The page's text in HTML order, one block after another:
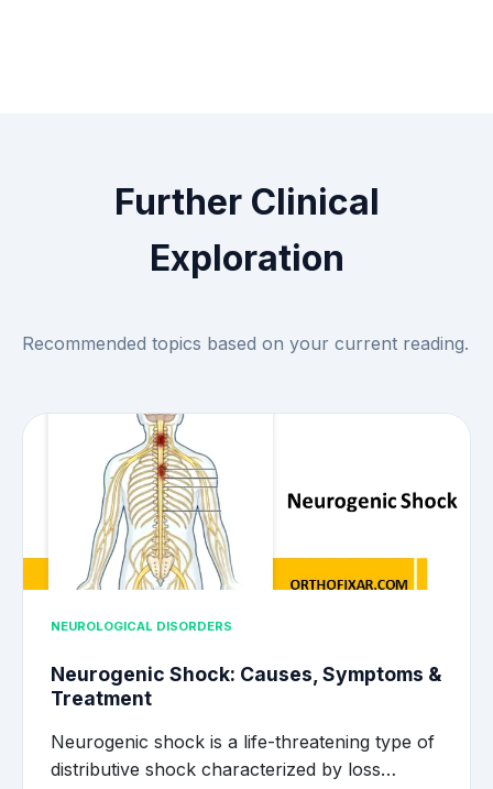
Further Clinical
Exploration
Recommended topics based on your current reading.
NEUROLOGICAL DISORDERS
Neurogenic Shock: Causes, Symptoms &
Treatment
Neurogenic shock is a life-threatening type of
distributive shock characterized by loss…